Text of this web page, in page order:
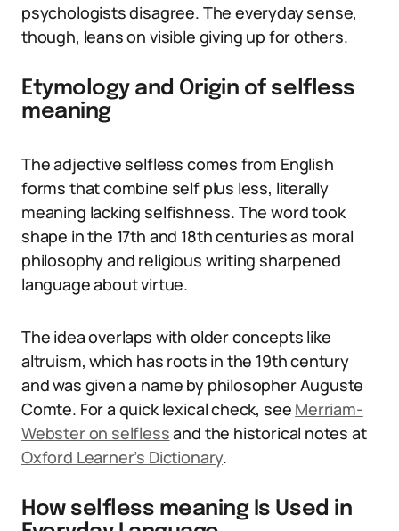
psychologists disagree. The everyday sense,
though, leans on visible giving up for others.
Etymology and Origin of selfless
meaning
The adjective selfless comes from English
forms that combine self plus less, literally
meaning lacking selfishness. The word took
shape in the 17th and 18th centuries as moral
philosophy and religious writing sharpened
language about virtue.
The idea overlaps with older concepts like
altruism, which has roots in the 19th century
and was given a name by philosopher Auguste
Comte. For a quick lexical check, see Merriam-
Webster on selflessand the historical notes at
Oxford Learner’s Dictionary.
How selfless meaning Is Used in